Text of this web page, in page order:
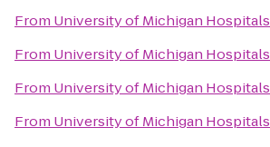
From University of Michigan Hospitals
From University of Michigan Hospitals
From University of Michigan Hospitals
From University of Michigan Hospitals